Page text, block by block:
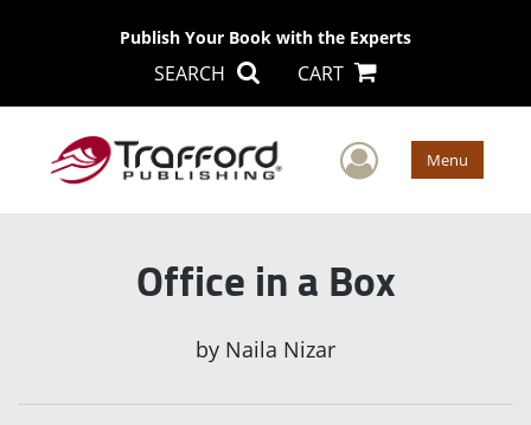
Publish Your Book with the Experts
SEARCH CART
User Menu
Office in a Box
by Naila Nizar